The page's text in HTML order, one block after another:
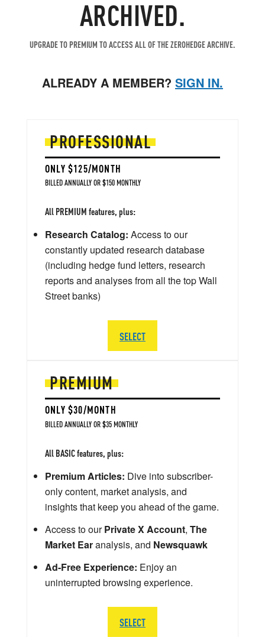
ARCHIVED.
UPGRADE TO PREMIUM TO ACCESS ALL OF THE ZEROHEDGE ARCHIVE.
ALREADY A MEMBER? SIGN IN.
PREMIUM
ONLY $30/MONTH
BILLED ANNUALLY OR $35 MONTHLY
All BASIC features, plus:
Premium Articles: Dive into subscriber-
only content, market analysis, and
insights that keep you ahead of the game.
Access to ourPrivate X Account, The
Market Earanalysis, and Newsquawk
Ad-Free Experience: Enjoy an
uninterrupted browsing experience.
SELECT
PROFESSIONAL
ONLY $125/MONTH
BILLED ANNUALLY OR $150 MONTHLY
All PREMIUM features, plus:
Research Catalog: Access to our
constantly updated research database
(including hedge fund letters, research
reports and analyses from all the top Wall
Street banks)
SELECT